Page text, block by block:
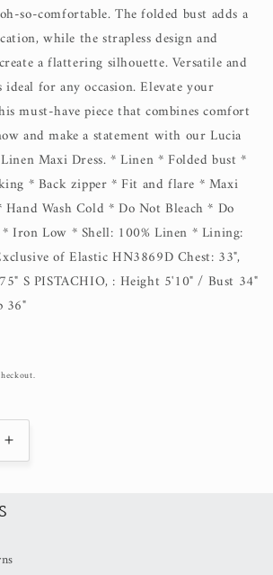
so-comfortable. The folded bust adds a
while the strapless design and
a flattering silhouette. Versatile and
for any occasion. Elevate your
must-have piece that combines comfort
and make a statement with our Lucia
Maxi Dress. * Linen * Folded bust *
* Back zipper * Fit and flare * Maxi
Wash Cold * Do Not Bleach * Do
Iron Low * Shell: 100% Linen * Lining:
of Elastic HN3869D Chest: 33",
S PISTACHIO, : Height 5'10" / Bust 34"
36"
Increase
quantity
at